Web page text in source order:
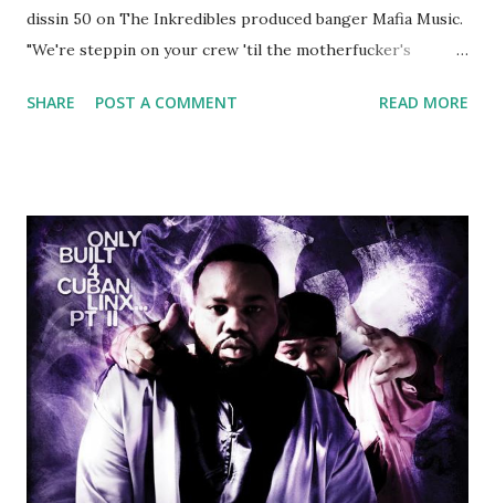
dissin 50 on The Inkredibles produced banger Mafia Music.
"We're steppin on your crew 'til the motherfucker's
lust I love to pay her bills, cant wait to pay her rent Curtis
make another. Fif' declared war, telling Ricky he's going to
end his career Fiddy's first step was to interview Ricky's
first baby moms, Tia, talking slick about Ricky being broke,
which was later backed up by a financial affadavit released
by Fif'. Took her and her bestie shopping for mink coats.
Second was going to head of Def Jam South DJ "We The
Best" Khaled's mum's house and place of work. Why? Fif'
claims Kh...
SHARE POST A COMMENT READ MORE